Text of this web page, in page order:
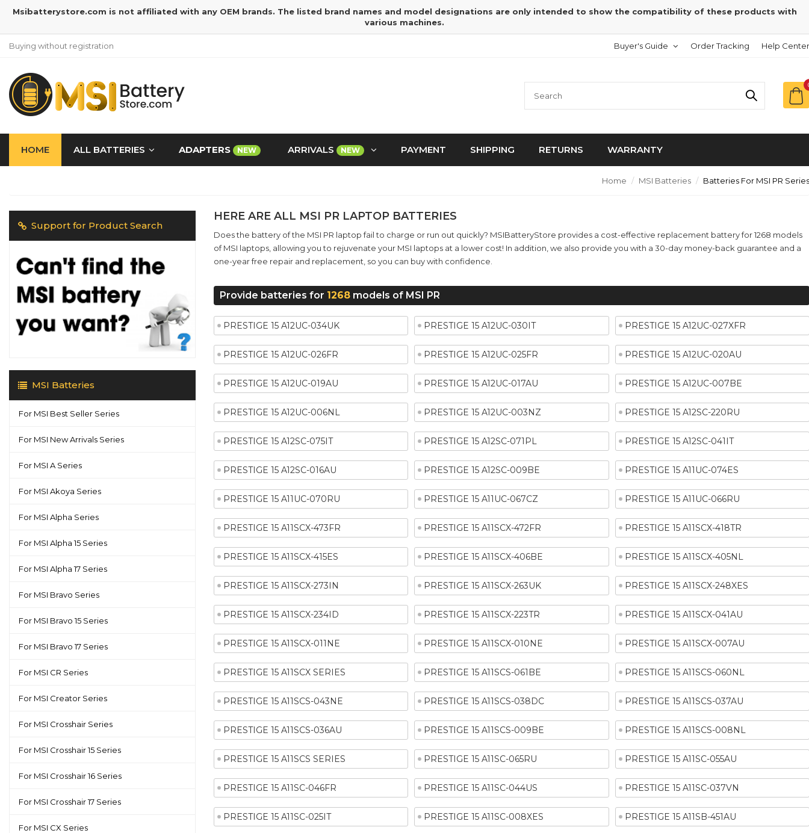
Msibatterystore.com is not affiliated with any OEM brands. The listed brand names and model designations are only intended to show the compatibility of these products with
various machines.
Buying without registration Buyer's Guide Order Tracking Help Center
HOME ALL BATTERIES ADAPTERS NEW ARRIVALS NEW PAYMENT SHIPPING RETURNS WARRANTY
Home MSI Batteries Batteries For MSI PR Series
HERE ARE ALL MSI PR LAPTOP BATTERIES
Does the battery of the MSI PR laptop fail to charge or run out quickly? MSIBatteryStore provides a cost-effective replacement battery for 1268 models
of MSI laptops, allowing you to rejuvenate your MSI laptops at a lower cost! In addition, we also provide you with a 30-day money-back guarantee and a
one-year free repair and replacement, so you can buy with confidence.
Provide batteries for 1268 models of MSI PR
PRESTIGE 15 A12UC-034UK PRESTIGE 15 A12UC-030IT PRESTIGE 15 A12UC-027XFR
PRESTIGE 15 A12UC-026FR PRESTIGE 15 A12UC-025FR PRESTIGE 15 A12UC-020AU
PRESTIGE 15 A12UC-019AU PRESTIGE 15 A12UC-017AU PRESTIGE 15 A12UC-007BE
PRESTIGE 15 A12UC-006NL PRESTIGE 15 A12UC-003NZ PRESTIGE 15 A12SC-220RU
PRESTIGE 15 A12SC-075IT PRESTIGE 15 A12SC-071PL PRESTIGE 15 A12SC-041IT
PRESTIGE 15 A12SC-016AU PRESTIGE 15 A12SC-009BE PRESTIGE 15 A11UC-074ES
PRESTIGE 15 A11UC-070RU PRESTIGE 15 A11UC-067CZ PRESTIGE 15 A11UC-066RU
PRESTIGE 15 A11SCX-473FR PRESTIGE 15 A11SCX-472FR PRESTIGE 15 A11SCX-418TR
PRESTIGE 15 A11SCX-415ES PRESTIGE 15 A11SCX-406BE PRESTIGE 15 A11SCX-405NL
PRESTIGE 15 A11SCX-273IN PRESTIGE 15 A11SCX-263UK PRESTIGE 15 A11SCX-248XES
PRESTIGE 15 A11SCX-234ID PRESTIGE 15 A11SCX-223TR PRESTIGE 15 A11SCX-041AU
PRESTIGE 15 A11SCX-011NE PRESTIGE 15 A11SCX-010NE PRESTIGE 15 A11SCX-007AU
PRESTIGE 15 A11SCX SERIES PRESTIGE 15 A11SCS-061BE PRESTIGE 15 A11SCS-060NL
PRESTIGE 15 A11SCS-043NE PRESTIGE 15 A11SCS-038DC PRESTIGE 15 A11SCS-037AU
PRESTIGE 15 A11SCS-036AU PRESTIGE 15 A11SCS-009BE PRESTIGE 15 A11SCS-008NL
PRESTIGE 15 A11SCS SERIES PRESTIGE 15 A11SC-065RU PRESTIGE 15 A11SC-055AU
PRESTIGE 15 A11SC-046FR PRESTIGE 15 A11SC-044US PRESTIGE 15 A11SC-037VN
PRESTIGE 15 A11SC-025IT PRESTIGE 15 A11SC-008XES PRESTIGE 15 A11SB-451AU
Support for Product Search
MSI Batteries
For MSI Best Seller Series
For MSI New Arrivals Series
For MSI A Series
For MSI Akoya Series
For MSI Alpha Series
For MSI Alpha 15 Series
For MSI Alpha 17 Series
For MSI Bravo Series
For MSI Bravo 15 Series
For MSI Bravo 17 Series
For MSI CR Series
For MSI Creator Series
For MSI Crosshair Series
For MSI Crosshair 15 Series
For MSI Crosshair 16 Series
For MSI Crosshair 17 Series
For MSI CX Series